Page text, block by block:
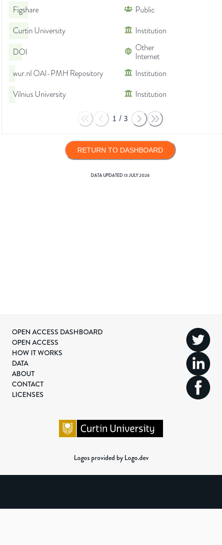
Figshare
Public
Curtin University
Institution
DOI
Other
Internet
wur.nl OAI-PMH Repository
Institution
Vilnius University
Institution
1 / 3
RETURN TO DASHBOARD
DATA UPDATED13 JULY 2026
OPEN ACCESS DASHBOARD
OPEN ACCESS
HOW IT WORKS
DATA
ABOUT
CONTACT
LICENSES
Logos provided by Logo.dev